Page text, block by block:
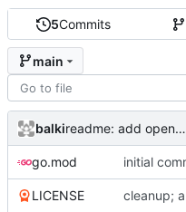
5Commits
main
balki readme: add openssl cli
go.mod initial
LICENSE